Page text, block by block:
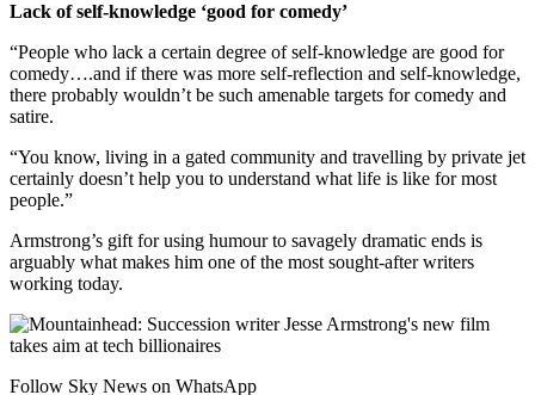
Lack of self-knowledge ‘good for comedy’
“People who lack a certain degree of self-knowledge are good for
comedy….and if there was more self-reflection and self-knowledge,
there probably wouldn’t be such amenable targets for comedy and
satire.
“You know, living in a gated community and travelling by private jet
certainly doesn’t help you to understand what life is like for most
people.”
Armstrong’s gift for using humour to savagely dramatic ends is
arguably what makes him one of the most sought-after writers
working today.
Follow Sky News on WhatsApp